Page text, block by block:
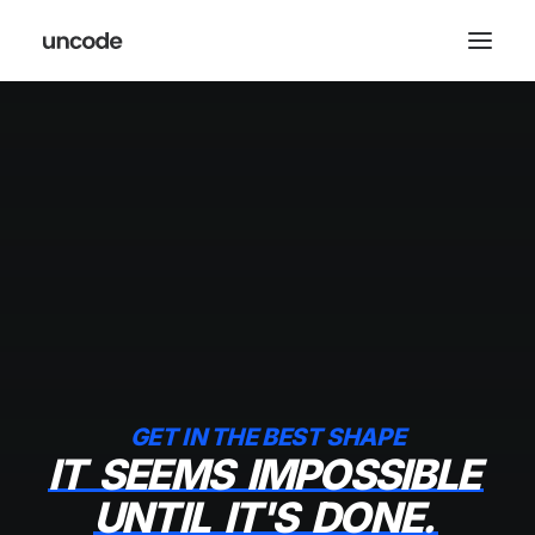
GET IN THE BEST SHAPE
IT SEEMS IMPOSSIBLE
UNTIL IT'S DONE.